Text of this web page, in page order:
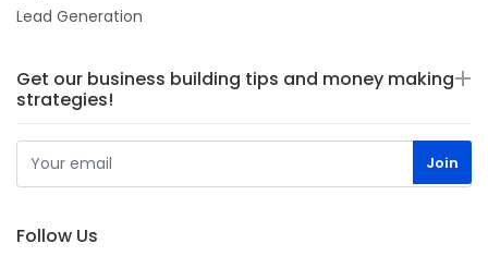
Lead Generation
Get our business building tips and money making
strategies!
Follow Us